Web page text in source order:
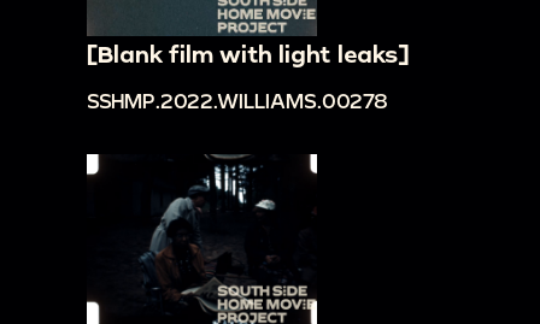
[Blank film with light leaks]
SSHMP.2022.WILLIAMS.00278